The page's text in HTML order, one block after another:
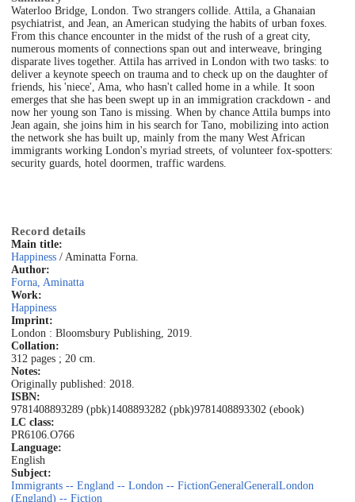
Waterloo Bridge, London. Two strangers collide. Attila, a Ghanaian
psychiatrist, and Jean, an American studying the habits of urban foxes.
From this chance encounter in the midst of the rush of a great city,
numerous moments of connections span out and interweave, bringing
disparate lives together. Attila has arrived in London with two tasks: to
deliver a keynote speech on trauma and to check up on the daughter of
friends, his 'niece', Ama, who hasn't called home in a while. It soon
emerges that she has been swept up in an immigration crackdown - and
now her young son Tano is missing. When by chance Attila bumps into
Jean again, she joins him in his search for Tano, mobilizing into action
the network she has built up, mainly from the many West African
immigrants working London's myriad streets, of volunteer fox-spotters:
security guards, hotel doormen, traffic wardens.
Record details
Main title:
Happiness / Aminatta Forna.
Author:
Forna, Aminatta
Work:
Happiness
Imprint:
London : Bloomsbury Publishing, 2019.
Collation:
312 pages ; 20 cm.
Notes:
Originally published: 2018.
ISBN:
9781408893289 (pbk)1408893282 (pbk)9781408893302 (ebook)
LC class:
PR6106.O766
Language:
English
Subject:
Immigrants -- England -- London -- FictionGeneralGeneralLondon
(England) -- Fiction